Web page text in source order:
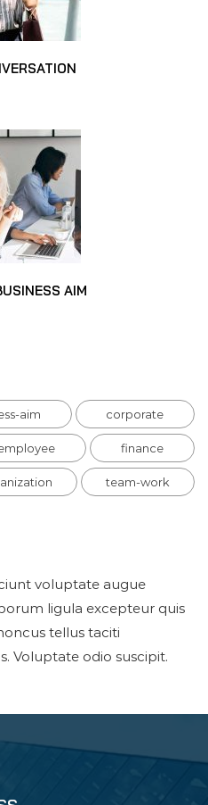
AIM
aim corporate
finance
team-work
voluptate augue
ligula excepteur quis
tellus taciti
Voluptate odio suscipit.